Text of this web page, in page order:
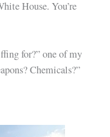
House. You’re
for?” one of my
Chemicals?”